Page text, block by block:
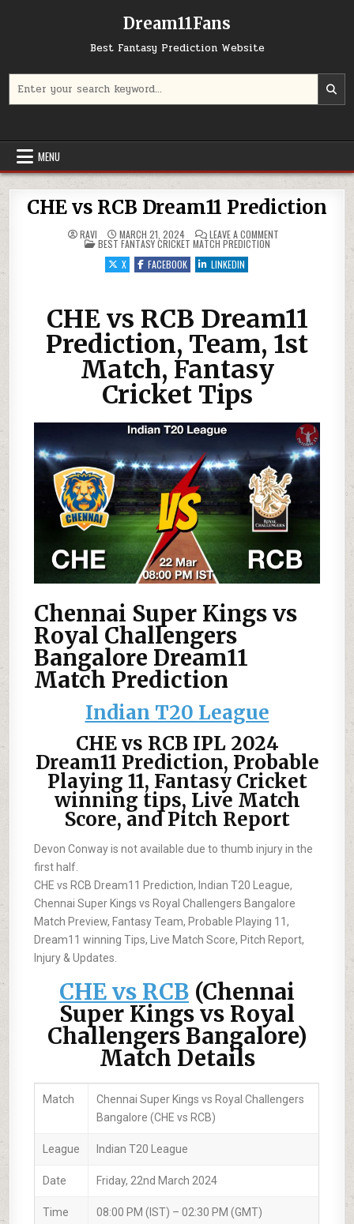
Dream11Fans
Best Fantasy Prediction Website
MENU
CHE vs RCB Dream11 Prediction
RAVI MARCH 21, 2024 LEAVE A COMMENTON CHE VS RCB
POSTED IN
BEST FANTASY CRICKET MATCH PREDICTION
X
FACEBOOK LINKEDIN
CHE vs RCB Dream11
Prediction, Team, 1st
Match, Fantasy
Cricket Tips
Chennai Super Kings vs
Royal Challengers
Bangalore Dream11
Match Prediction
Indian T20 League
CHE vs RCB IPL 2024
Dream11 Prediction, Probable
Playing 11, Fantasy Cricket
winning tips, Live Match
Score, and Pitch Report
Devon Conway is not available due to thumb injury in the
first half.
CHE vs RCB Dream11 Prediction, Indian T20 League,
Chennai Super Kings vs Royal Challengers Bangalore
Match Preview, Fantasy Team, Probable Playing 11,
Dream11 winning Tips, Live Match Score, Pitch Report,
Injury & Updates.
CHE vs RCB (Chennai
Super Kings vs Royal
Challengers Bangalore)
Match Details
Match
Chennai Super Kings vs Royal Challengers
Bangalore (CHE vs RCB)
League Indian T20 League
Date Friday, 22nd March 2024
Time 08:00 PM (IST) – 02:30 PM (GMT)